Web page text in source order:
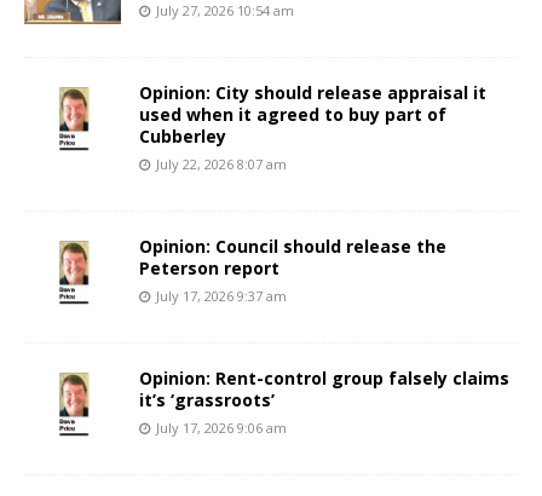
July 27, 2026 10:54 am
Opinion: City should release appraisal it
used when it agreed to buy part of
Cubberley
July 22, 2026 8:07 am
Opinion: Council should release the
Peterson report
July 17, 2026 9:37 am
Opinion: Rent-control group falsely claims
it’s ‘grassroots’
July 17, 2026 9:06 am